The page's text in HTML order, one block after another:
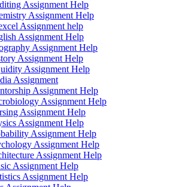
Assignment Help
Assignment Help
Assignment help
Assignment Help
Assignment Help
Assignment Help
Assignment Help
Assignment
Assignment Help
Assignment Help
Assignment Help
Assignment Help
Assignment Help
Assignment Help
Assignment Help
Assignment Help
Assignment Help